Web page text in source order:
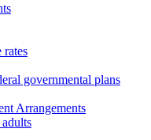
rates
governmental plans
Arrangements